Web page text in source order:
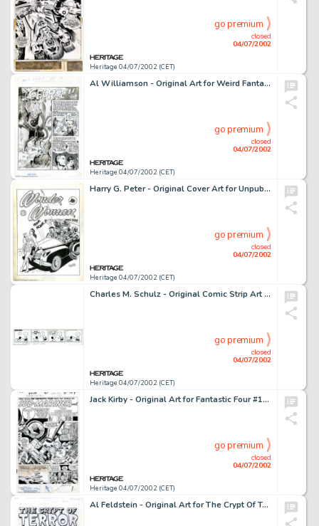
Heritage 04/07/2002 (CET)
closed
04/07/2002
go premium
Al Williamson - Original Art for Weird Fantasy #15, Complete 7-Page Story, "By George" (EC, 1952). -
Heritage 04/07/2002 (CET)
closed
04/07/2002
go premium
Harry G. Peter - Original Cover Art for Unpublished Wonder Woman (DC, 1949). Artist H.G. Peter illustrated the -
Heritage 04/07/2002 (CET)
closed
04/07/2002
go premium
Charles M. Schulz - Original Comic Strip Art for Peanuts daily dated 7-27-54 (United Features Syndicate, 1954). An -
Heritage 04/07/2002 (CET)
closed
04/07/2002
go premium
Jack Kirby - Original Art for Fantastic Four #14, page 1 (Marvel, 1963). A fantastic splash page for one of the -
Heritage 04/07/2002 (CET)
closed
04/07/2002
go premium
Al Feldstein - Original Art for The Crypt Of Terror #17, Complete 8-page story, "Death Must Come." (EC, -